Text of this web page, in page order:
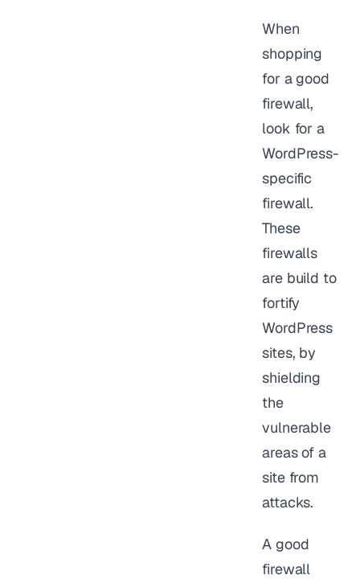
When
shopping
for a good
firewall,
look for a
WordPress-
specific
firewall.
These
firewalls
are build to
fortify
WordPress
sites, by
shielding
the
vulnerable
areas of a
site from
attacks.
A good
firewall